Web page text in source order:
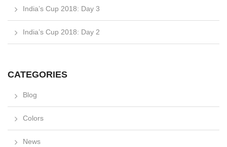
India’s Cup 2018: Day 3
India’s Cup 2018: Day 2
CATEGORIES
Blog
Colors
News